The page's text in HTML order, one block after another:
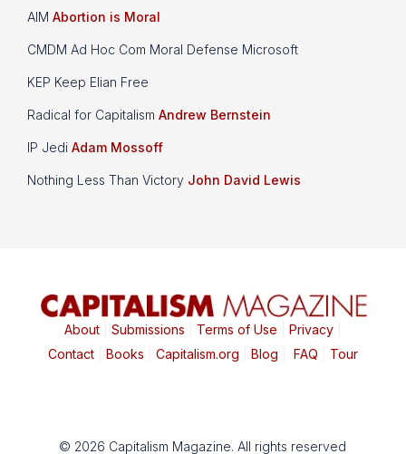
AIM Abortion is Moral
CMDM Ad Hoc Com Moral Defense Microsoft
KEP Keep Elian Free
Radical for Capitalism Andrew Bernstein
IP Jedi Adam Mossoff
Nothing Less Than Victory John David Lewis
About| Submissions Terms of Use Privacy|
Contact| Books Capitalism.org Blog FAQ Tour
© 2026 Capitalism Magazine. All rights reserved